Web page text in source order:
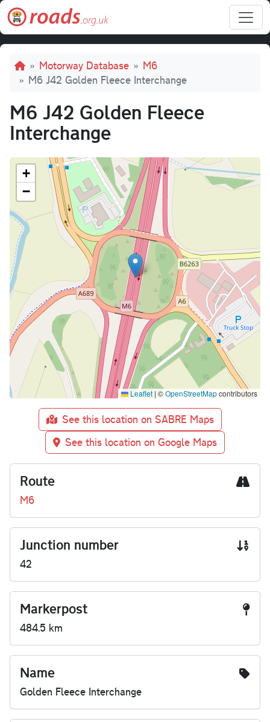
Skip to main content
Breadcrumb
Motorway Database
M6
M6 J42 Golden Fleece Interchange
M6 J42 Golden Fleece
Interchange
+
−
Leaflet | ©OpenStreetMapcontributors
See this location on SABRE Maps
See this location on Google Maps
Route
M6
Junction number
42
Markerpost
484.5 km
Name
Golden Fleece Interchange